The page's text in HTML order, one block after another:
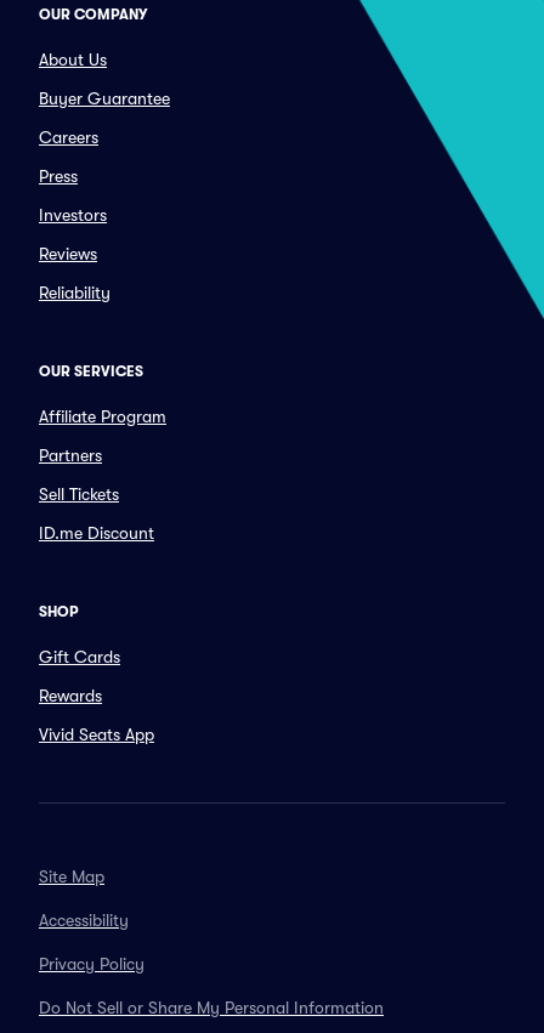
OUR COMPANY
About Us
Buyer Guarantee
Careers
Press
Investors
Reviews
Reliability
OUR SERVICES
Affiliate Program
Partners
Sell Tickets
ID.me Discount
SHOP
Gift Cards
Rewards
Vivid Seats App
Site Map
Accessibility
Privacy Policy
Do Not Sell or Share My Personal Information